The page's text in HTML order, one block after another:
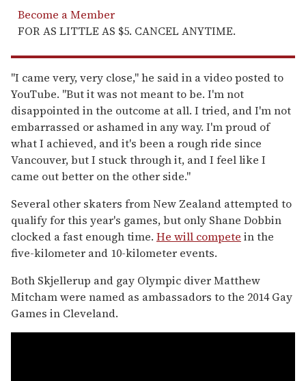
Become a Member
FOR AS LITTLE AS $5. CANCEL ANYTIME.
"I came very, very close," he said in a video posted to
YouTube. "But it was not meant to be. I'm not
disappointed in the outcome at all. I tried, and I'm not
embarrassed or ashamed in any way. I'm proud of
what I achieved, and it's been a rough ride since
Vancouver, but I stuck through it, and I feel like I
came out better on the other side."
Several other skaters from New Zealand attempted to
qualify for this year's games, but only Shane Dobbin
clocked a fast enough time. He will compete in the
five-kilometer and 10-kilometer events.
Both Skjellerup and gay Olympic diver Matthew
Mitcham were named as ambassadors to the 2014 Gay
Games in Cleveland.